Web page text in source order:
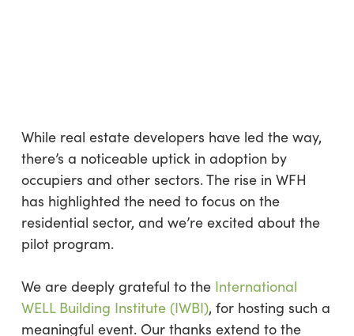
While real estate developers have led the way,
there’s a noticeable uptick in adoption by
occupiers and other sectors. The rise in WFH
has highlighted the need to focus on the
residential sector, and we’re excited about the
pilot program.
We are deeply grateful to the International
WELL Building Institute (IWBI), for hosting such a
meaningful event. Our thanks extend to the